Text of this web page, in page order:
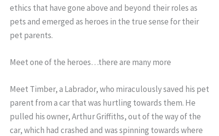
ethics that have gone above and beyond their roles as
pets and emerged as heroes in the true sense for their
pet parents.
Meet one of the heroes…there are many more
Meet Timber, a Labrador, who miraculously saved his pet
parent from a car that was hurtling towards them. He
pulled his owner, Arthur Griffiths, out of the way of the
car, which had crashed and was spinning towards where